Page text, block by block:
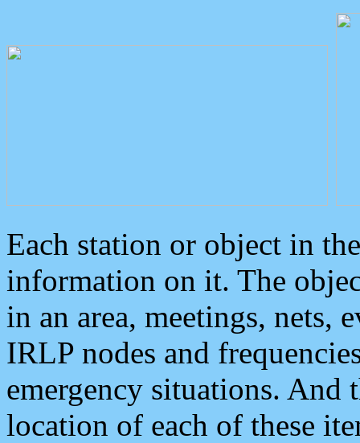
Each station or object in
information on it. The
in an area, meetings, nets,
IRLP nodes and
emergency situations. And
location of each of these